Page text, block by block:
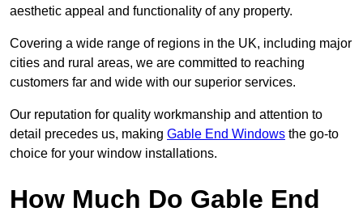
aesthetic appeal and functionality of any property.
Covering a wide range of regions in the UK, including major
cities and rural areas, we are committed to reaching
customers far and wide with our superior services.
Our reputation for quality workmanship and attention to
detail precedes us, making Gable End Windows the go-to
choice for your window installations.
How Much Do Gable End